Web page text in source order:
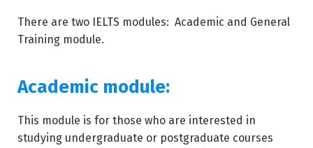
There are two IELTS modules: Academic and General
Training module.
Academic module:
This module is for those who are interested in
studying undergraduate or postgraduate courses